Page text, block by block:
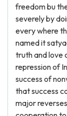
freedom bu
severely by
every where
named it
truth and love
repression of
success of
that success
major